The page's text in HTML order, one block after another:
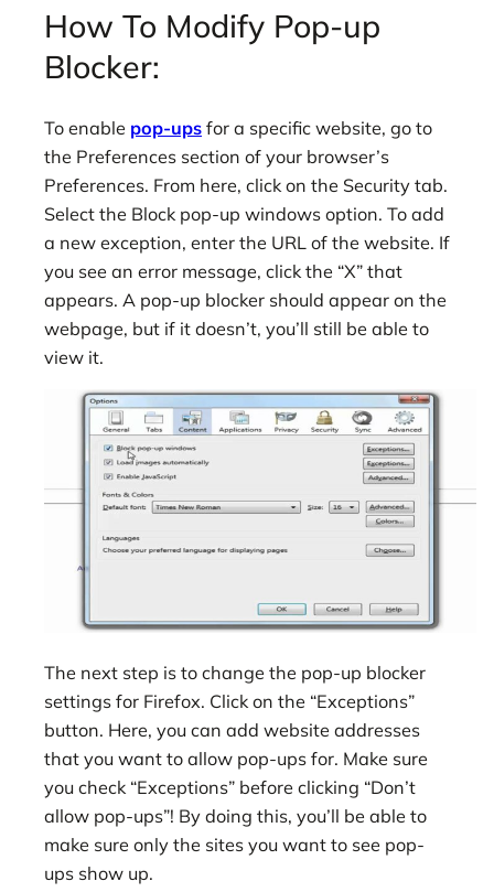
How To Modify Pop-up
Blocker:
To enable pop-ups for a specific website, go to
the Preferences section of your browser’s
Preferences. From here, click on the Security tab.
Select the Block pop-up windows option. To add
a new exception, enter the URL of the website. If
you see an error message, click the “X” that
appears. A pop-up blocker should appear on the
webpage, but if it doesn’t, you’ll still be able to
view it.
The next step is to change the pop-up blocker
settings for Firefox. Click on the “Exceptions”
button. Here, you can add website addresses
that you want to allow pop-ups for. Make sure
you check “Exceptions” before clicking “Don’t
allow pop-ups”! By doing this, you’ll be able to
make sure only the sites you want to see pop-
ups show up.